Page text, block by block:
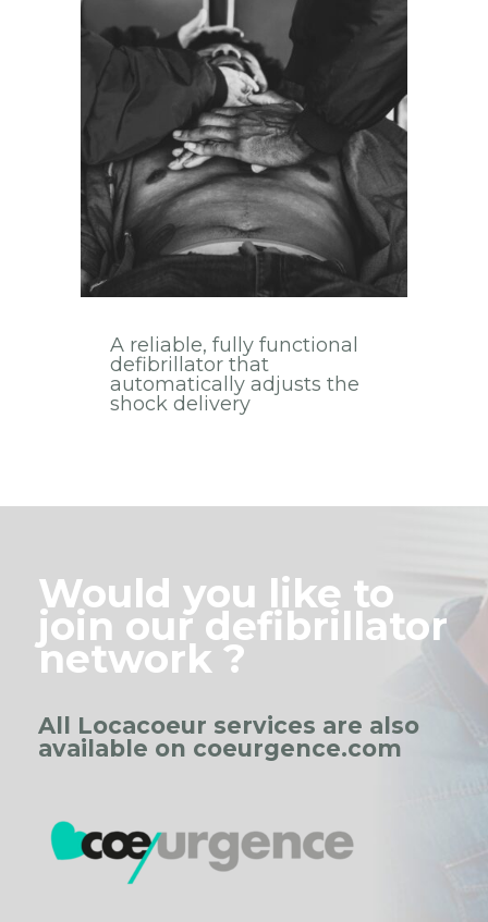
A reliable, fully functional
defibrillator that
automatically adjusts the
shock delivery
Would you like to
join our defibrillator
network ?
All Locacoeur services are also
available on coeurgence.com